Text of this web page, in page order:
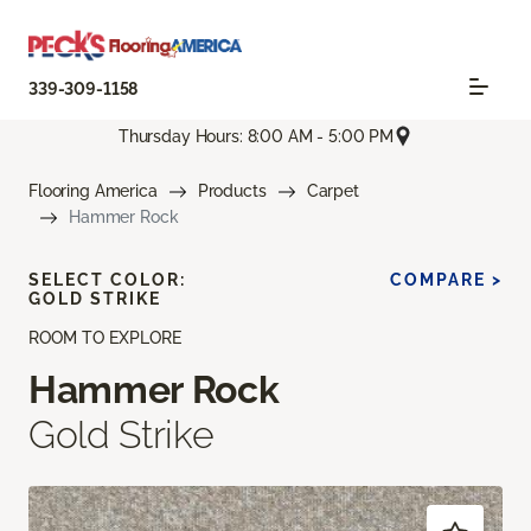
339-309-1158
Thursday Hours: 8:00 AM - 5:00 PM
Flooring America Products
Carpet
Hammer Rock
ROOM TO EXPLORE
Hammer Rock
Gold Strike
SELECT COLOR:
GOLD STRIKE
COMPARE >